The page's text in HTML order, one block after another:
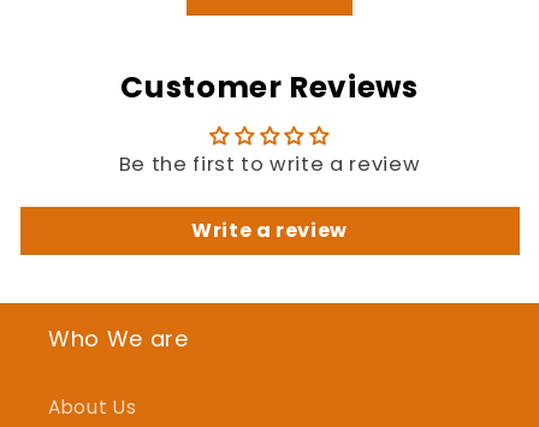
Customer Reviews
Be the first to write a review
Write a review
Who We are
About Us